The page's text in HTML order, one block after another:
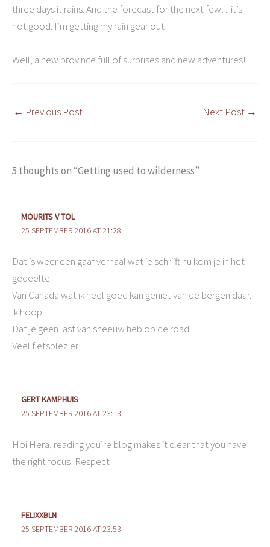
three days it rains. And the forecast for the next few…it’s
not good. I’m getting my rain gear out!
Well, a new province full of surprises and new adventures!
← Previous Post Next Post →
5 thoughts on “Getting used to wilderness”
MOURITS V TOL
25 SEPTEMBER 2016 AT 21:28
Dat is weer een gaaf verhaal wat je schrijft nu kom je in het
gedeelte
Van Canada wat ik heel goed kan geniet van de bergen daar.
ik hoop
Dat je geen last van sneeuw heb op de road.
Veel fietsplezier.
GERT KAMPHUIS
25 SEPTEMBER 2016 AT 23:13
Hoi Hera, reading you’re blog makes it clear that you have
the right focus! Respect!
FELIXXBLN
25 SEPTEMBER 2016 AT 23:53